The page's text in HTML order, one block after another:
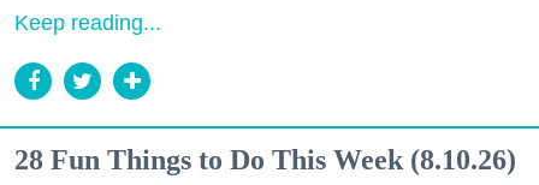
Keep reading...
28 Fun Things to Do This Week (8.10.26)